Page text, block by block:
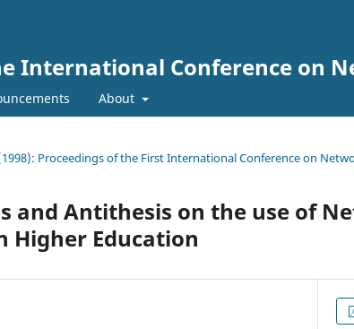
International Conference on
About
Proceedings of the First International Conference on
and Antithesis on the use of
Higher Education